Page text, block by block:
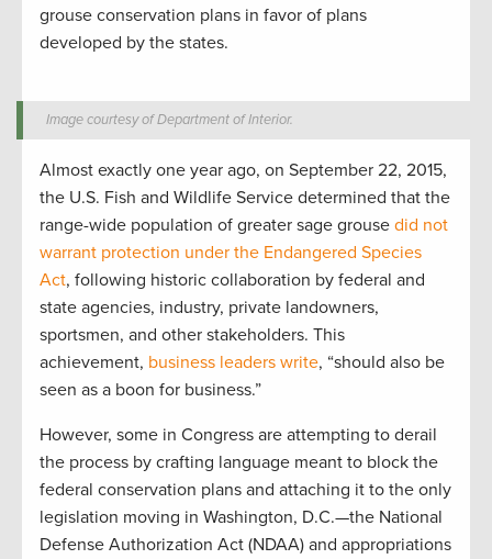
grouse conservation plans in favor of plans
developed by the states.
Image courtesy of Department of Interior.
Almost exactly one year ago, on September 22, 2015,
the U.S. Fish and Wildlife Service determined that the
range-wide population of greater sage grouse did not
warrant protection under the Endangered Species
Act, following historic collaboration by federal and
state agencies, industry, private landowners,
sportsmen, and other stakeholders. This
achievement, business leaders write, “should also be
seen as a boon for business.”
However, some in Congress are attempting to derail
the process by crafting language meant to block the
federal conservation plans and attaching it to the only
legislation moving in Washington, D.C.—the National
Defense Authorization Act (NDAA) and appropriations